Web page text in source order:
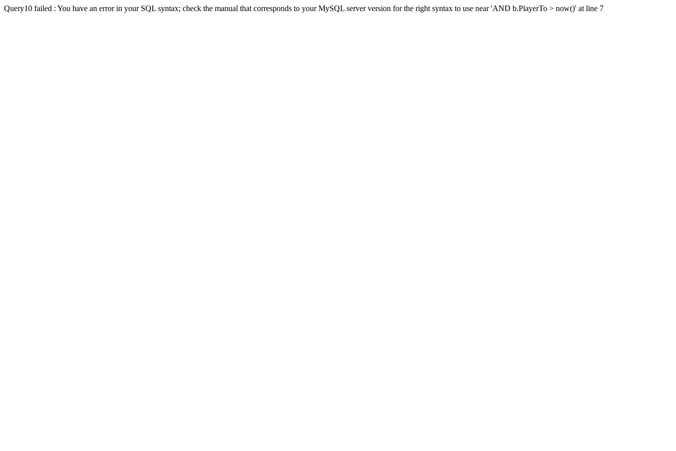
Query10 failed : You have an error in your SQL syntax; check the manual that corresponds to your MySQL server version for the right syntax to use near 'AND b.PlayerTo > now()' at line 7